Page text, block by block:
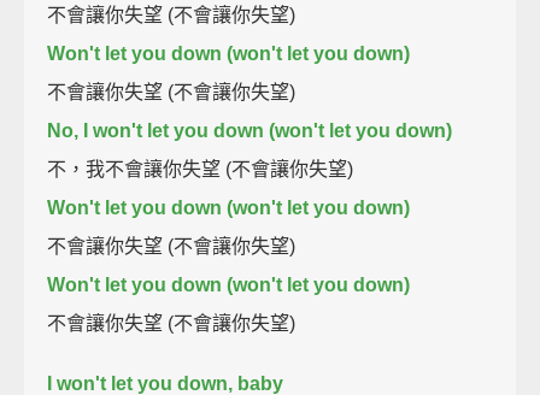
不會讓你失望 (不會讓你失望)
Won't let you down (won't let you down)
不會讓你失望 (不會讓你失望)
No, I won't let you down (won't let you down)
不，我不會讓你失望 (不會讓你失望)
Won't let you down (won't let you down)
不會讓你失望 (不會讓你失望)
Won't let you down (won't let you down)
不會讓你失望 (不會讓你失望)
I won't let you down, baby